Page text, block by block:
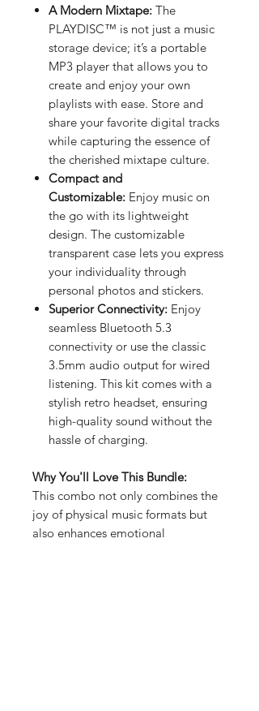
A Modern Mixtape: The
PLAYDISC™ is not just a music
storage device; it’s a portable
MP3 player that allows you to
create and enjoy your own
playlists with ease. Store and
share your favorite digital tracks
while capturing the essence of
the cherished mixtape culture.
Compact and
Customizable: Enjoy music on
the go with its lightweight
design. The customizable
transparent case lets you express
your individuality through
personal photos and stickers.
Superior Connectivity: Enjoy
seamless Bluetooth 5.3
connectivity or use the classic
3.5mm audio output for wired
listening. This kit comes with a
stylish retro headset, ensuring
high-quality sound without the
hassle of charging.
Why You'll Love This Bundle:
This combo not only combines the
joy of physical music formats but
also enhances emotional